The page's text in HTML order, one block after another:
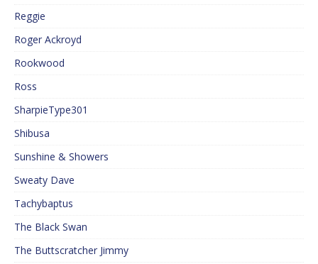
Reggie
Roger Ackroyd
Rookwood
Ross
SharpieType301
Shibusa
Sunshine & Showers
Sweaty Dave
Tachybaptus
The Black Swan
The Buttscratcher Jimmy